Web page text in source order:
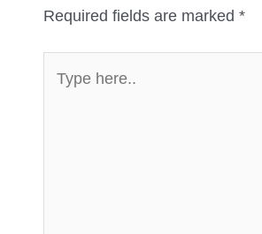
Required fields are marked *
here..